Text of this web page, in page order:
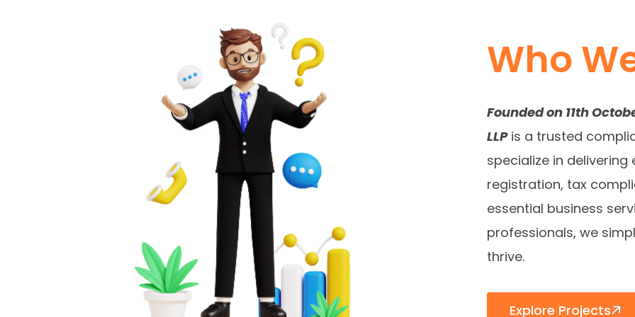
Who
Founded on 11th
LLP is a trusted
specialize in
registration, tax
essential business
professionals, we
thrive.
Explore Projects